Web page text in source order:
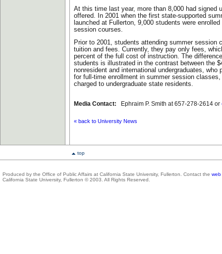
At this time last year, more than 8,000 had signed
offered. In 2001 when the first state-supported
launched at Fullerton, 9,000 students were
session courses.
Prior to 2001, students attending summer session
tuition and fees. Currently, they pay only fees,
percent of the full cost of instruction. The
students is illustrated in the contrast between the
nonresident and international undergraduates, who
for full-time enrollment in summer session classes,
charged to undergraduate state residents.
Media Contact: Ephraim P. Smith at 657-278-2614 or
« back to University News
top
Produced by the Office of Public Affairs at California State University, Fullerton. Contact the web
California State University, Fullerton © 2003. All Rights Reserved.